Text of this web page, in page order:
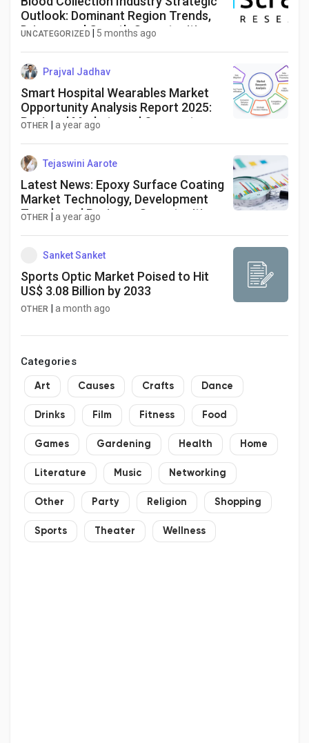
Outlook: Dominant Region Trends,
Drivers, and Growth Opportunities
UNCATEGORIZED 5 months ago
Prajval Jadhav
Smart Hospital Wearables Market
Opportunity Analysis Report 2025:
Regional Markets and Segments
OTHER a year ago
Tejaswini Aarote
Latest News: Epoxy Surface Coating
Market Technology, Development
Trends and Business Opportunities
OTHER a year ago
Sanket Sanket
Sports Optic Market Poised to Hit
US$ 3.08 Billion by 2033
OTHER a month ago
Categories
Art Causes Crafts Dance
Drinks Film Fitness Food
Games Gardening Health Home
Literature Music Networking
Other Party Religion Shopping
Sports Theater Wellness